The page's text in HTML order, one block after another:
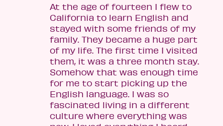
At the age of fourteen I flew to
California to learn English and
stayed with some friends of my
family. They became a huge part
of my life. The first time I visited
them, it was a three month stay.
Somehow that was enough time
for me to start picking up the
English language. I was so
fascinated living in a different
culture where everything was